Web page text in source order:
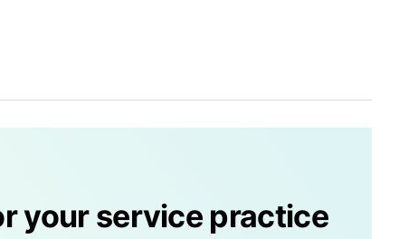
your service practice